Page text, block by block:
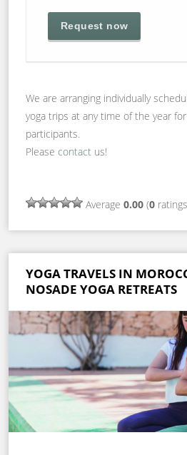
We are arranging individually
yoga trips at any time of the year
participants.
Please contact us!
Average 0.00 (0
YOGA TRAVELS IN
NOSADE YOGA RETREATS